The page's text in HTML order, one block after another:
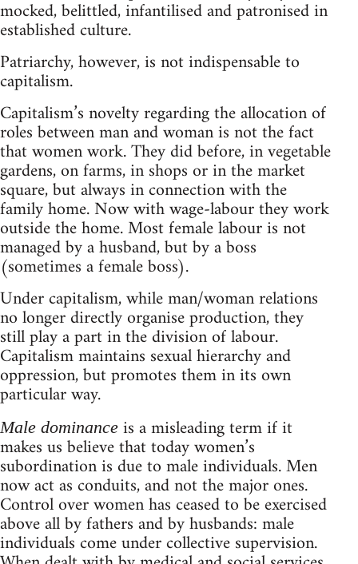
mocked, belittled, infantilised and patronised in
established culture.
Patriarchy, however, is not indispensable to
capitalism.
Capitalism’s novelty regarding the allocation of
roles between man and woman is not the fact
that women work. They did before, in vegetable
gardens, on farms, in shops or in the market
square, but always in connection with the
family home. Now with wage-labour they work
outside the home. Most female labour is not
managed by a husband, but by a boss
(sometimes a female boss).
Under capitalism, while man/woman relations
no longer directly organise production, they
still play a part in the division of labour.
Capitalism maintains sexual hierarchy and
oppression, but promotes them in its own
particular way.
Male dominance is a misleading term if it
makes us believe that today women’s
subordination is due to male individuals. Men
now act as conduits, and not the major ones.
Control over women has ceased to be exercised
above all by fathers and by husbands: male
individuals come under collective supervision.